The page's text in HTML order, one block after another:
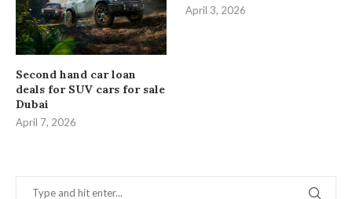
Second hand car loan
deals for SUV cars for sale
Dubai
April 7, 2026
April 3, 2026